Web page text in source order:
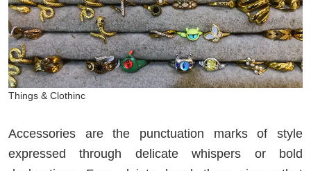
Things & Clothinc
Accessories are the punctuation marks of style
expressed through delicate whispers or bold